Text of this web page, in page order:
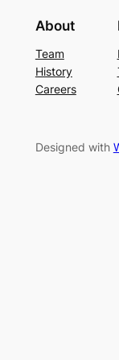
About
Team
History
Careers
Designed with